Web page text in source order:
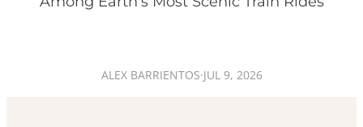
ALEX BARRIENTOS·JUL 9, 2026